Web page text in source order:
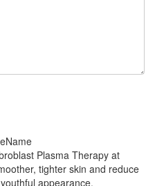
Plasma Therapy at
tighter skin and reduce
appearance.